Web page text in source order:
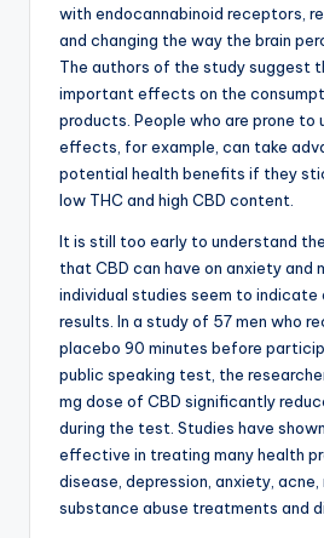
with endocannabinoid receptors,
and changing the way the brain
The authors of the study suggest
important effects on the
products. People who are prone to
effects, for example, can take
potential health benefits if they
low THC and high CBD content.
It is still too early to understand
that CBD can have on anxiety and
individual studies seem to
results. In a study of 57 men who
placebo 90 minutes before
public speaking test, the
mg dose of CBD significantly
during the test. Studies have
effective in treating many health
disease, depression, anxiety, acne,
substance abuse treatments and